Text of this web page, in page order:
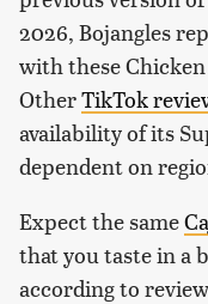
2026, Bojangles
with these
OtherTikTok
availability of its
dependent on
Expect the same
that you taste in a
according to